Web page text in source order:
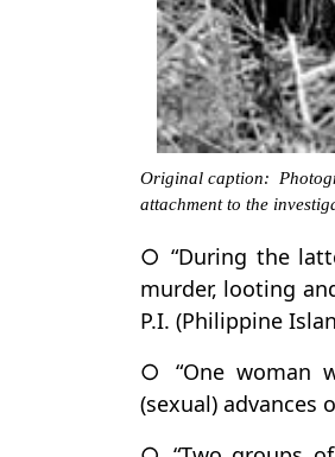
Original caption:
attachment to the
○ “During the
murder, looting
P.I. (Philippine
○ “One woman
(sexual) advances